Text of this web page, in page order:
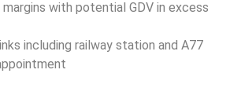
with potential GDV in excess
including railway station and A77